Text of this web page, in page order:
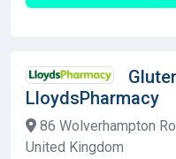
LloydsPharmacy
86 Wolverhampton
United Kingdom